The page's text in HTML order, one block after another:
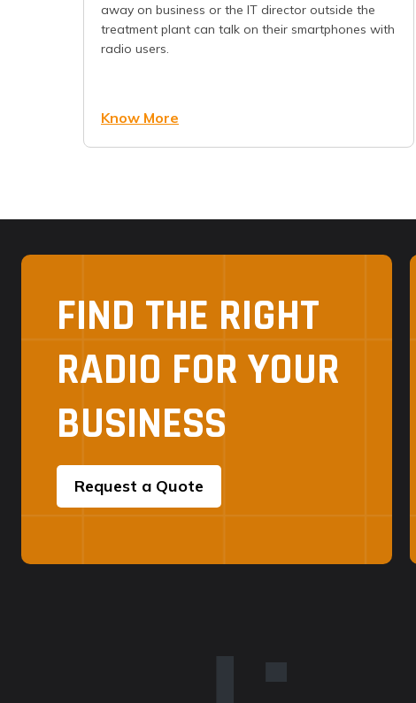
away on business or the IT director outside the
treatment plant can talk on their smartphones with
radio users.
Know More
FIND THE RIGHT
RADIO FOR YOUR
BUSINESS
Request a Quote